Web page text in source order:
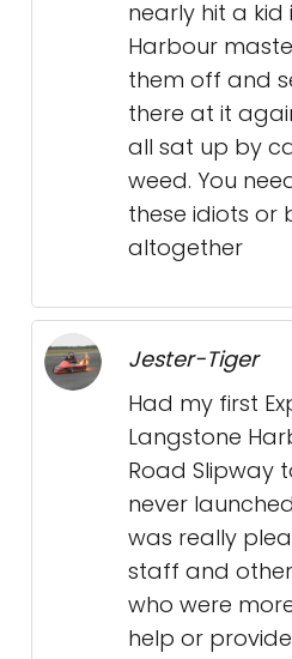
nearly hit a kid
Harbour
them off and
there at it
all sat up by
weed. You
these idiots or
altogether
Jester-Tiger
Had my first
Langstone
Road Slipway
never
was really
staff and
who were
help or